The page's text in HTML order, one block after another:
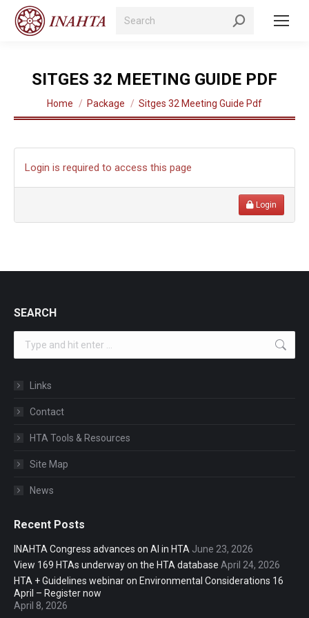
Search:
SITGES 32 MEETING GUIDE PDF
You are here:
Home Package Sitges 32 Meeting Guide Pdf
Login is required to access this page
Login
SEARCH
Links
Contact
HTA Tools & Resources
Site Map
News
Recent Posts
INAHTA Congress advances on AI in HTA June 23, 2026
View 169 HTAs underway on the HTA database April 24, 2026
HTA + Guidelines webinar on Environmental Considerations 16
April – Register now
April 8, 2026